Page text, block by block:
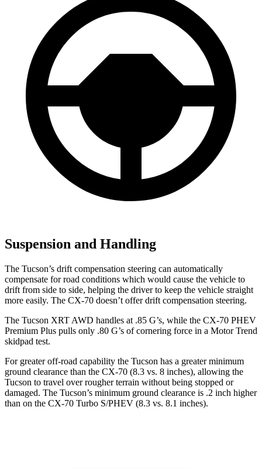
Suspension and Handling
The Tucson’s drift compensation steering can automatically
compensate forroad conditions which would cause the vehicle to
drift from side to side, helping the driver to keep the vehicle straight
more easily. The CX-70 doesn’t offer drift compensation steering.
The Tucson XRT AWD handles at .85 G’s, while the CX-70 PHEV
Premium Plus pulls only .80 G’s of cornering force in a Motor Trend
skidpad test.
For greater off-road capability the Tucson has a greater minimum
ground clearance than the CX-70 (8.3 vs. 8 inches), allowing the
Tucson to travel over rougher terrain without being stopped or
damaged. The Tucson’s minimum ground clearance is .2 inch higher
than on the CX-70 Turbo S/PHEV (8.3 vs. 8.1 inches).